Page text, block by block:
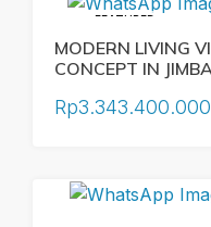
FEATURED
MODERN LIVING
CONCEPT IN
Rp3.343.400.000